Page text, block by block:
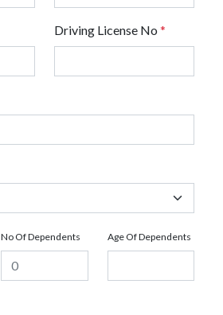
Driving License No *
No Of Dependents Age Of Dependents